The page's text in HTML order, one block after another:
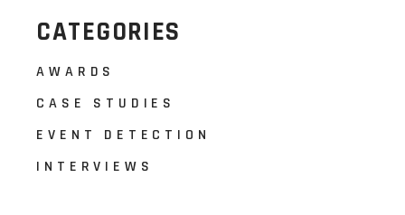
CATEGORIES
AWARDS
CASE STUDIES
EVENT DETECTION
INTERVIEWS